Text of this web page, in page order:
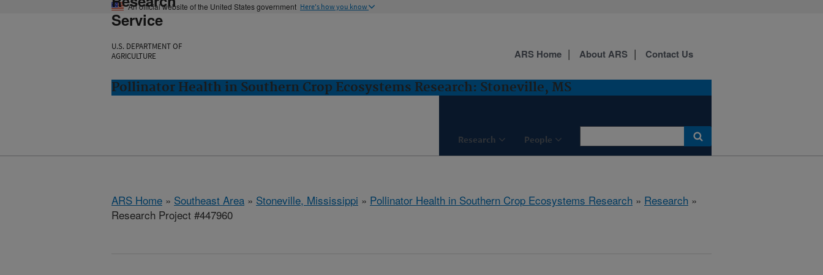
An official website of the United States government Here's how you know
Service
U.S. DEPARTMENT OF
AGRICULTURE
Pollinator Health in Southern Crop Ecosystems Research: Stoneville, MS
Research People
ARS Home About ARS Contact Us
ARS Home » Southeast Area » Stoneville, Mississippi » Pollinator Health in Southern Crop Ecosystems Research » Research »
Research Project #447960